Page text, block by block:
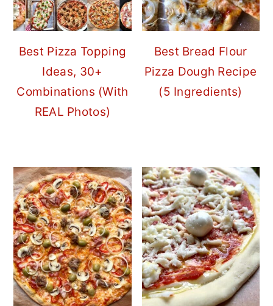
Best Pizza Topping
Ideas, 30+
Combinations (With
REAL Photos)
Best Bread Flour
Pizza Dough Recipe
(5 Ingredients)